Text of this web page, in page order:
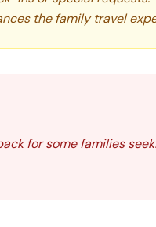
the family travel
for some families